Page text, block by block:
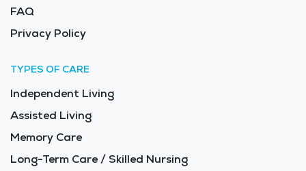
FAQ
Privacy Policy
TYPES OF CARE
Independent Living
Assisted Living
Memory Care
Long-Term Care / Skilled Nursing